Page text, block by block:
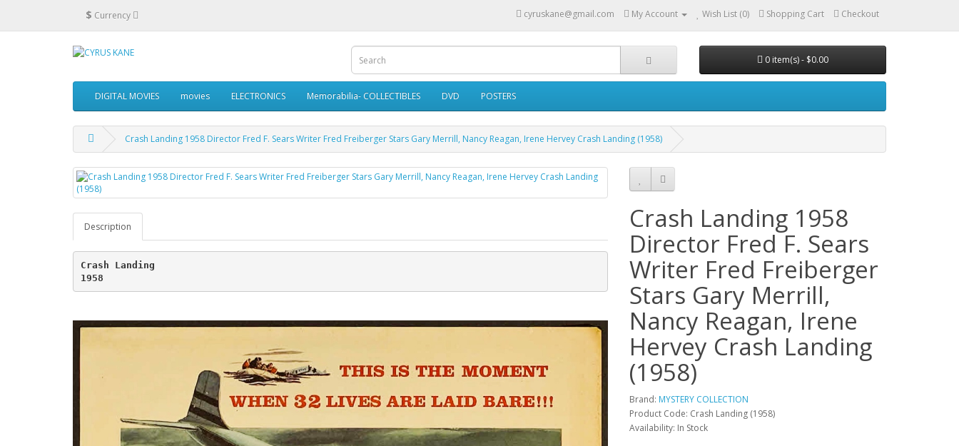
$ Currency cyruskane@gmail.com My Account Wish List (0) Shopping Cart Checkout
0 item(s) - $0.00
DIGITAL MOVIES movies ELECTRONICS Memorabilia- COLLECTIBLES DVD POSTERS
Crash Landing 1958 Director Fred F. Sears Writer Fred Freiberger Stars Gary Merrill, Nancy Reagan, Irene Hervey Crash Landing (1958)
Description
Crash Landing
1958
Crash Landing 1958
Director Fred F. Sears
Writer Fred Freiberger
Stars Gary Merrill,
Nancy Reagan, Irene
Hervey Crash Landing
(1958)
Brand: MYSTERY COLLECTION
Product Code: Crash Landing (1958)
Availability: In Stock